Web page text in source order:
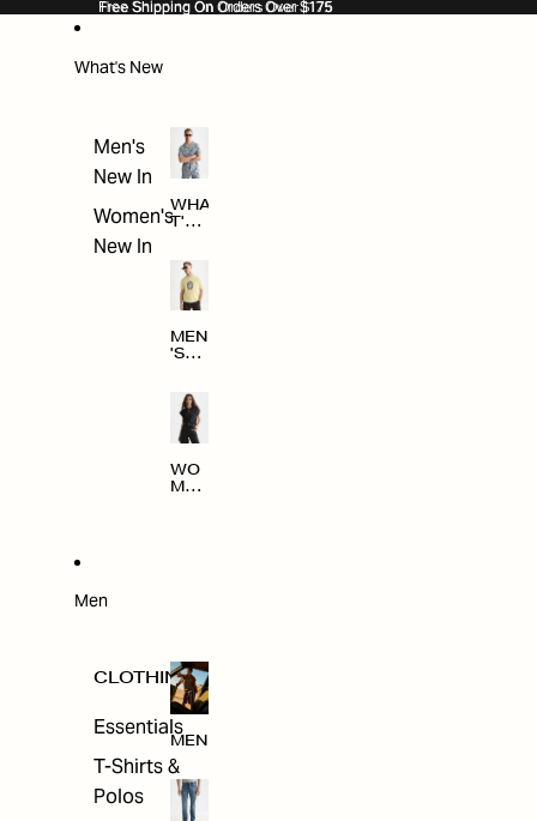
Free Shipping On Orders Over $175
Free Shipping On Orders Over $175
What's New
Men's
New In
Women's
New In
WHA
T'S
MEN
'S
ARRI
VAL
S
WO
MEN
Men
CLOTHING
Essentials
T-Shirts &
Polos
MEN